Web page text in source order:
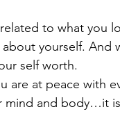
to what you
yourself. And
self worth.
are at peace with
mind and body…it